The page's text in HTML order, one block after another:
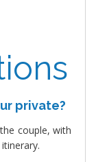
private?
couple, with